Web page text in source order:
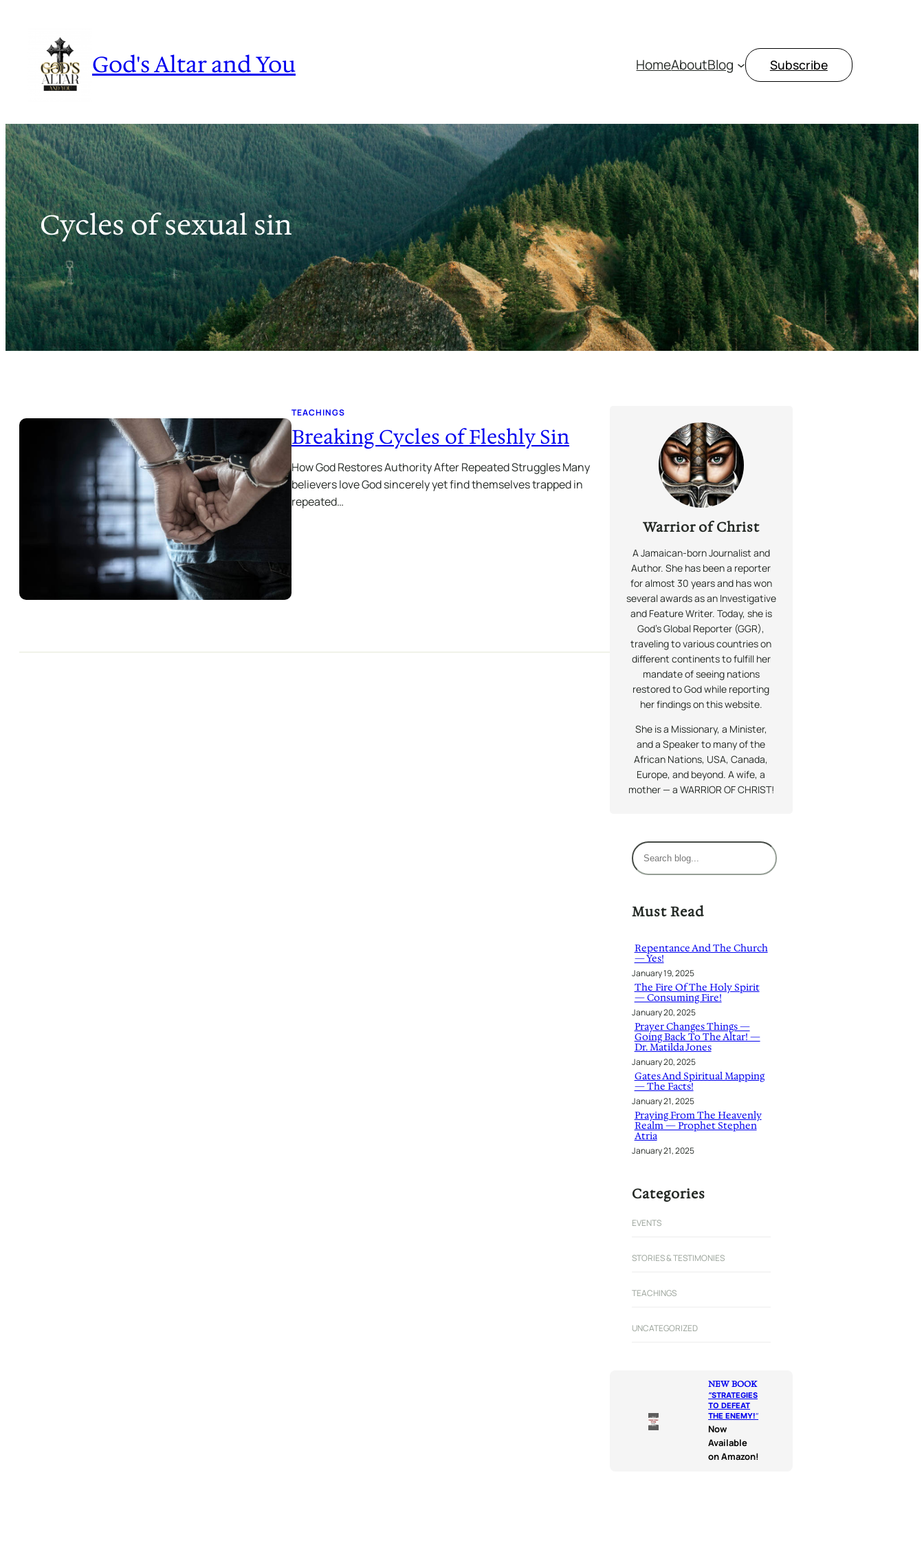
content
God's Altar and You HomeAboutBlog Subscribe
Cycles of sexual sin
TEACHINGS
Breaking Cycles of Fleshly Sin
How God Restores Authority After Repeated Struggles Many
believers love God sincerely yet find themselves trapped in
repeated…
Warrior of Christ
A Jamaican-born Journalist and
Author. She has been a reporter
for almost 30 years and has won
several awards as an Investigative
and Feature Writer. Today, she is
God’s Global Reporter (GGR),
traveling to various countries on
different continents to fulfill her
mandate of seeing nations
restored to God while reporting
her findings on this website.
She is a Missionary, a Minister,
and a Speaker to many of the
African Nations, USA, Canada,
Europe, and beyond. A wife, a
mother — a WARRIOR OF CHRIST!
S
e
r
h
Must Read
Repentance And The Church
— Yes!
January 19, 2025
The Fire Of The Holy Spirit
— Consuming Fire!
January 20, 2025
Prayer Changes Things —
Going Back To The Altar! —
Dr. Matilda Jones
January 20, 2025
Gates And Spiritual Mapping
— The Facts!
January 21, 2025
Praying From The Heavenly
Realm — Prophet Stephen
Atria
January 21, 2025
Categories
EVENTS
STORIES & TESTIMONIES
TEACHINGS
UNCATEGORIZED
NEW BOOK
“STRATEGIES
TO DEFEAT
THE ENEMY!“
Now
Available
on Amazon!